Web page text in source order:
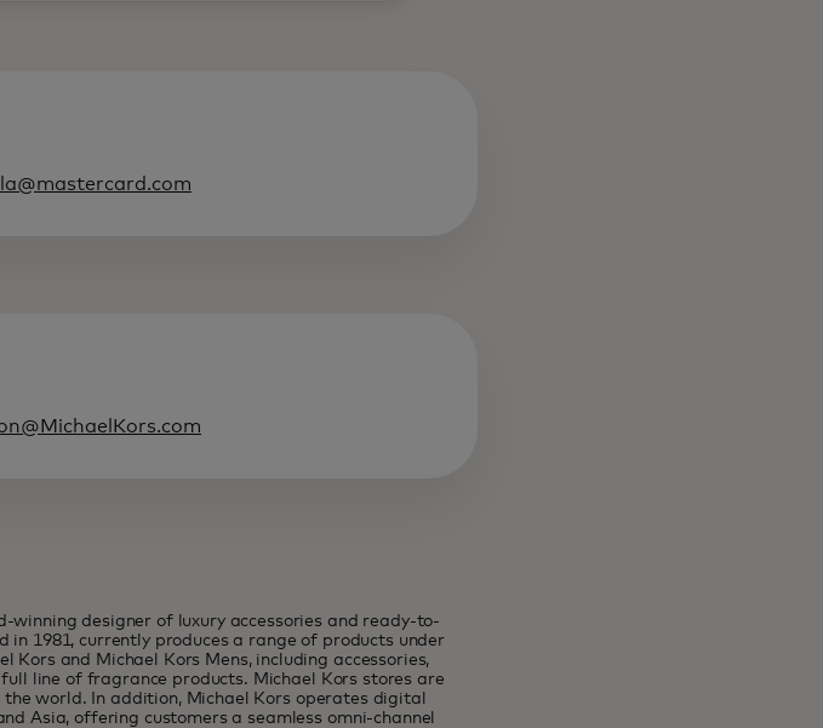
winning designer of luxury accessories and ready-to-
in 1981, currently produces a range of products under
Kors and Michael Kors Mens, including accessories,
line of fragrance products. Michael Kors stores are
world. In addition, Michael Kors operates digital
Asia, offering customers a seamless omni-channel